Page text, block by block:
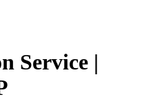
Service |